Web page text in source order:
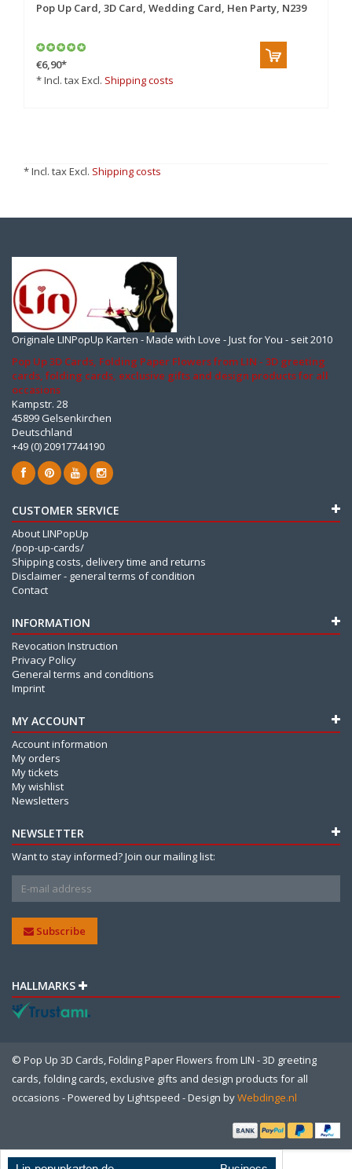
Pop Up Card, 3D Card, Wedding Card, Hen Party, N239
€6,90*
* Incl. tax Excl. Shipping costs
* Incl. tax Excl. Shipping costs
Originale LINPopUp Karten - Made with Love - Just for You - seit 2010
Pop Up 3D Cards, Folding Paper Flowers from LIN - 3D greeting
cards, folding cards, exclusive gifts and design products for all
occasions
Kampstr. 28
45899 Gelsenkirchen
Deutschland
+49 (0) 20917744190
CUSTOMER SERVICE
About LINPopUp
/pop-up-cards/
Shipping costs, delivery time and returns
Disclaimer - general terms of condition
Contact
INFORMATION
Revocation Instruction
Privacy Policy
General terms and conditions
Imprint
MY ACCOUNT
Account information
My orders
My tickets
My wishlist
Newsletters
NEWSLETTER
Want to stay informed? Join our mailing list:
Subscribe
HALLMARKS
© Pop Up 3D Cards, Folding Paper Flowers from LIN - 3D greeting
cards, folding cards, exclusive gifts and design products for all
occasions - Powered byLightspeed - Design byWebdinge.nl